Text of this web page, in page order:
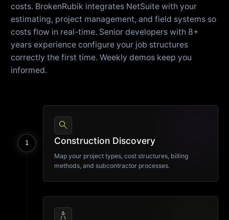
costs. BrokenRubik integrates NetSuite with your
estimating, project management, and field systems so
costs flow in real-time. Senior developers with 8+
years experience configure your job structures
correctly the first time. Weekly demos keep you
informed.
1
search
Construction Discovery
Map your project types, cost structures, billing
methods, and subcontractor processes.
architecture